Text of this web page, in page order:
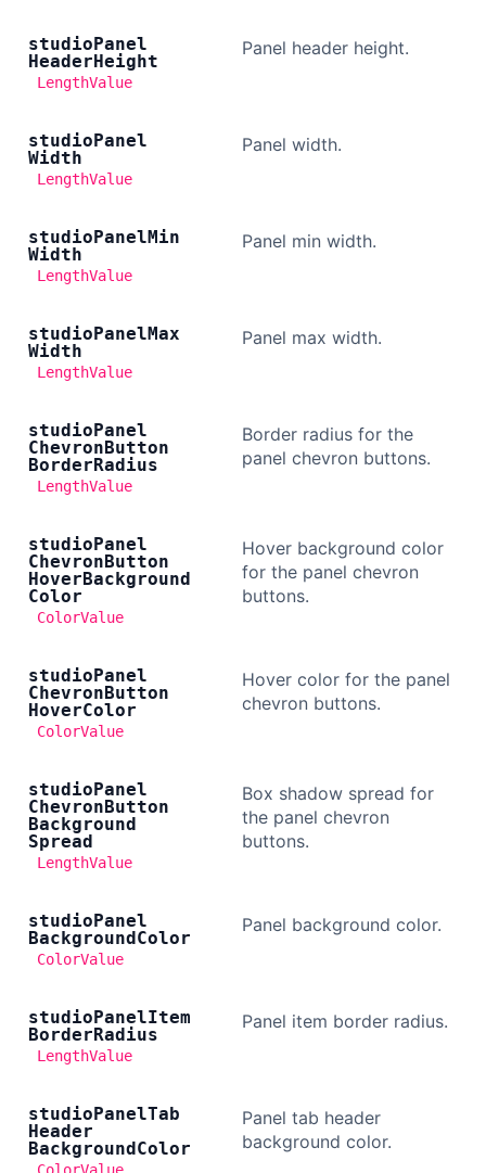
studioPanel
HeaderHeight
LengthValue
Panel header height.
studioPanel
Width
LengthValue
Panel width.
studioPanelMin
Width
LengthValue
Panel min width.
studioPanelMax
Width
LengthValue
Panel max width.
studioPanel
ChevronButton
BorderRadius
LengthValue
Border radius for the
panel chevron buttons.
studioPanel
ChevronButton
HoverBackground
Color
ColorValue
Hover background color
for the panel chevron
buttons.
studioPanel
ChevronButton
HoverColor
ColorValue
Hover color for the panel
chevron buttons.
studioPanel
ChevronButton
Background
Spread
LengthValue
Box shadow spread for
the panel chevron
buttons.
studioPanel
BackgroundColor
ColorValue
Panel background color.
studioPanelItem
BorderRadius
LengthValue
Panel item border radius.
studioPanelTab
Header
BackgroundColor
Panel tab header
background color.